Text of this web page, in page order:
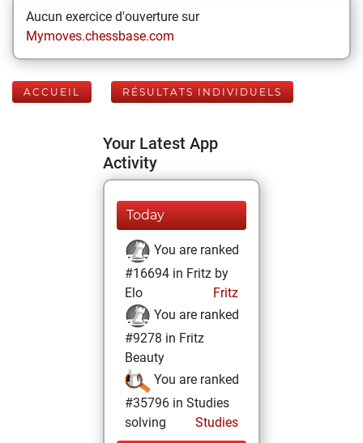
Aucun exercice d'ouverture sur
Mymoves.chessbase.com
ACCUEIL RÉSULTATS INDIVIDUELS
Your Latest App
Activity
Today
You are ranked
#16694 in Fritz by
Elo
Fritz
You are ranked
#9278 in Fritz
Beauty
You are ranked
#35796 in Studies
solving
Studies